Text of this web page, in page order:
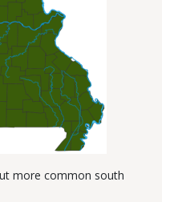
more common south